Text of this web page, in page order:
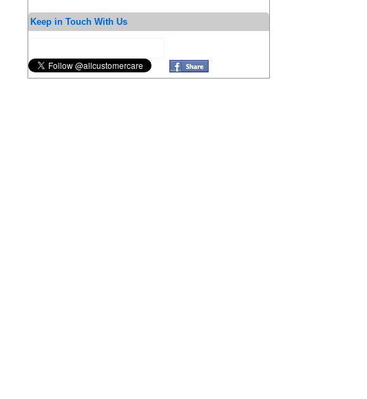
Keep in Touch With Us